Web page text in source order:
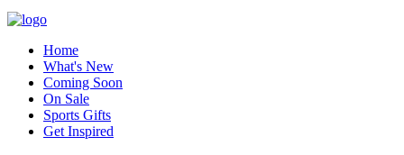
Home
What's New
Coming Soon
On Sale
Sports Gifts
Get Inspired